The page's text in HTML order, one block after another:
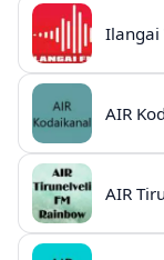
Ilangai
AIR